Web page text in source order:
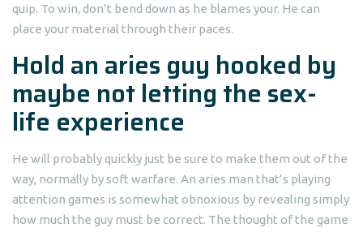
quip. To win, don’t bend down as he blames your. He can
place your material through their paces.
Hold an aries guy hooked by
maybe not letting the sex-
life experience
He will probably quickly just be sure to make them out of the
way, normally by soft warfare. An aries man that’s playing
attention games is somewhat obnoxious by revealing simply
how much the guy must be correct. The thought of the game